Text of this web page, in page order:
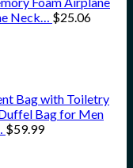
Neck… $25.06
Bag with Toiletry
Bag for Men
$59.99